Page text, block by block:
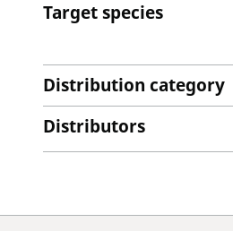
Target species
Distribution category
Distributors